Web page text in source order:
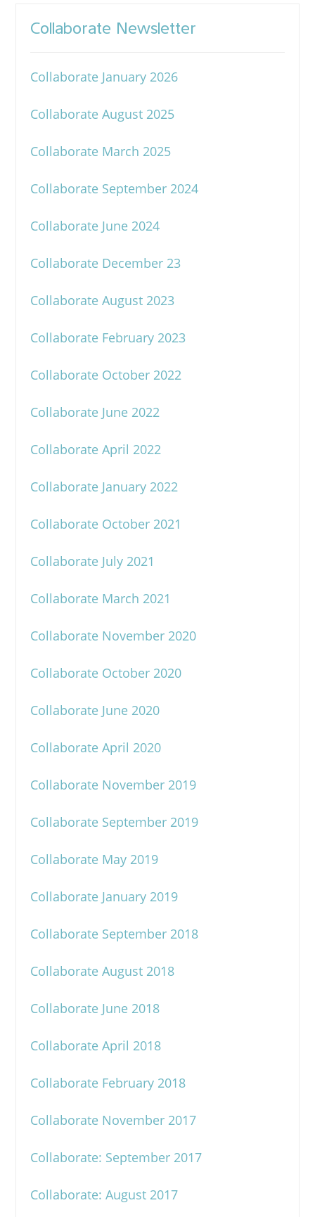
Collaborate Newsletter
Collaborate January 2026
Collaborate August 2025
Collaborate March 2025
Collaborate September 2024
Collaborate June 2024
Collaborate December 23
Collaborate August 2023
Collaborate February 2023
Collaborate October 2022
Collaborate June 2022
Collaborate April 2022
Collaborate January 2022
Collaborate October 2021
Collaborate July 2021
Collaborate March 2021
Collaborate November 2020
Collaborate October 2020
Collaborate June 2020
Collaborate April 2020
Collaborate November 2019
Collaborate September 2019
Collaborate May 2019
Collaborate January 2019
Collaborate September 2018
Collaborate August 2018
Collaborate June 2018
Collaborate April 2018
Collaborate February 2018
Collaborate November 2017
Collaborate: September 2017
Collaborate: August 2017